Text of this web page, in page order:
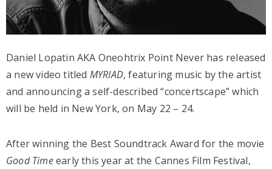
Daniel Lopatin AKA Oneohtrix Point Never has released
a new video titled MYRIAD, featuring music by the artist
and announcing a self-described “concertscape” which
will be held in New York, on May 22 – 24.
After winning the Best Soundtrack Award for the movie
Good Timeearly this year at the Cannes Film Festival,